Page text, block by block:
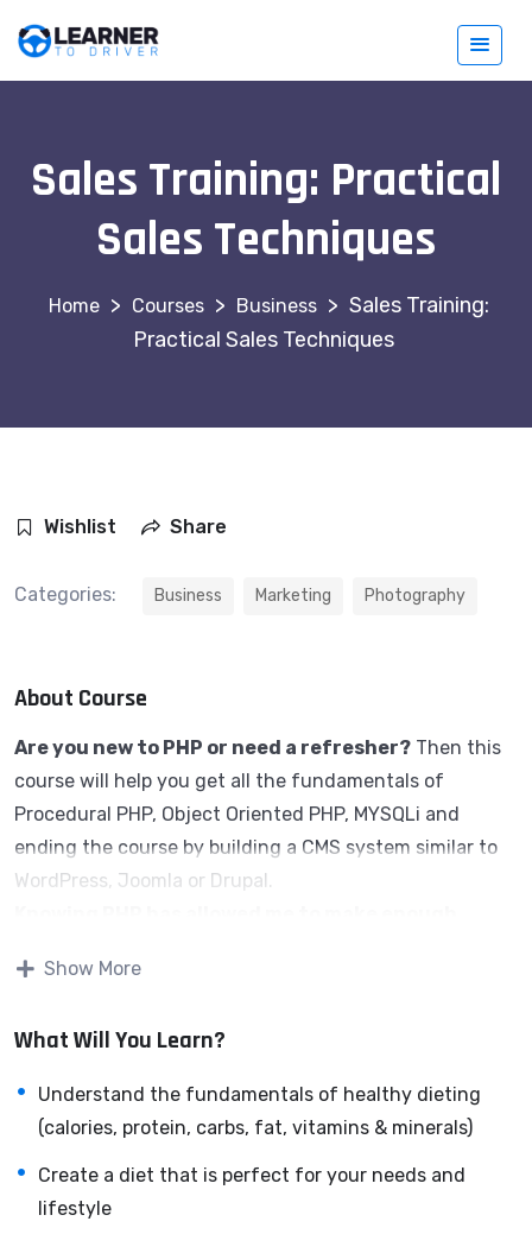
Sales Training: Practical
Sales Techniques
> Courses > Business > Sales Training:
Practical Sales Techniques
Wishlist Share
Categories: Business Marketing Photography
About Course
Are you new to PHP or need a refresher? Then this
course will help you get all the fundamentals of
Procedural PHP, Object Oriented PHP, MYSQLi and
ending the course by building a CMS system similar to
WordPress, Joomla or Drupal.
one for students all over the world.
online and offline, developing dynamic applications.
websites or Content Management systems, like
There is no limit to what you can do with this
knowledge.
Show More
What Will You Learn?
Understand the fundamentals of healthy dieting
(calories, protein, carbs, fat, vitamins & minerals)
Create a diet that is perfect for your needs and
lifestyle